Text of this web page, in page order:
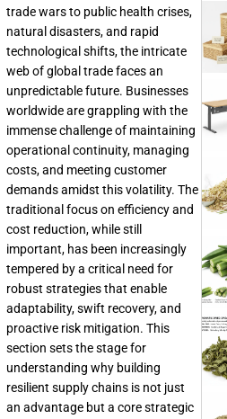
trade wars to public health crises,
natural disasters, and rapid
technological shifts, the intricate
web of global trade faces an
unpredictable future. Businesses
worldwide are grappling with the
immense challenge of maintaining
operational continuity, managing
costs, and meeting customer
demands amidst this volatility. The
traditional focus on efficiency and
cost reduction, while still
important, has been increasingly
tempered by a critical need for
robust strategies that enable
adaptability, swift recovery, and
proactive risk mitigation. This
section sets the stage for
understanding why building
resilient supply chains is not just
an advantage but a core strategic